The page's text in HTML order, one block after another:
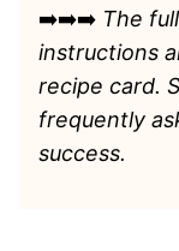
➡️➡️➡️ The
instructions
recipe card.
frequently
success.